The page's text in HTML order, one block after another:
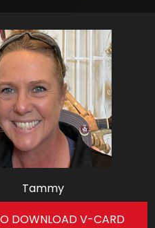
Tammy
DOWNLOAD V-CARD